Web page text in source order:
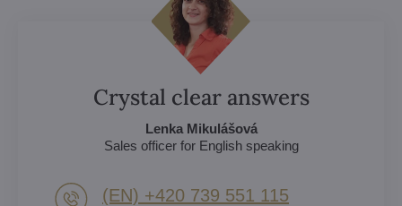
Crystal clear answers
Lenka Mikulášová
Sales officer for English speaking
(EN) +420 739 551 115